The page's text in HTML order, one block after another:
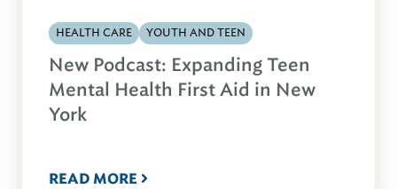
HEALTH CARE YOUTH AND TEEN
New Podcast: Expanding Teen
Mental Health First Aid in New
York
READ MORE